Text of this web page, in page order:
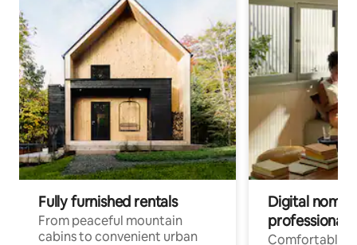
Fully furnished rentals
From peaceful mountain
cabins to convenient urban
Digital
professionals
Comfortable